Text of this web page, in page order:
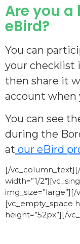
Are you a
eBird?
You can
your checklist
then share it
account when
You can see
during the
at our eBird
[/
width=”1/
[vc_empty_space
height=”52px”][/